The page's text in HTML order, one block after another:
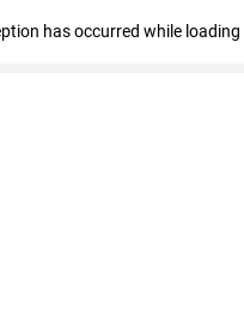
has occurred while loading